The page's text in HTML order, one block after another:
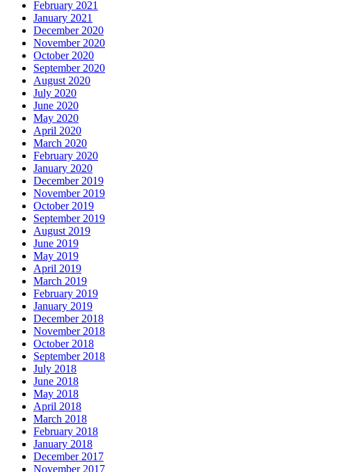
February 2021
January 2021
December 2020
November 2020
October 2020
September 2020
August 2020
July 2020
June 2020
May 2020
April 2020
March 2020
February 2020
January 2020
December 2019
November 2019
October 2019
September 2019
August 2019
June 2019
May 2019
April 2019
March 2019
February 2019
January 2019
December 2018
November 2018
October 2018
September 2018
July 2018
June 2018
May 2018
April 2018
March 2018
February 2018
January 2018
December 2017
November 2017